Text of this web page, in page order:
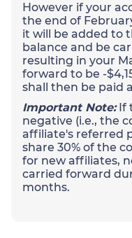
However if your
the end of
it will be added to
balance and be
resulting in your
forward to be -
shall then be paid
Important Note:If
negative (i.e., the
affiliate's referred
share 30% of the
for new affiliates,
carried forward
months.